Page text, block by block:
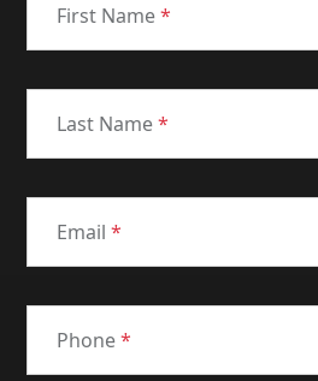
First Name*
Last Name*
Email *
Phone*